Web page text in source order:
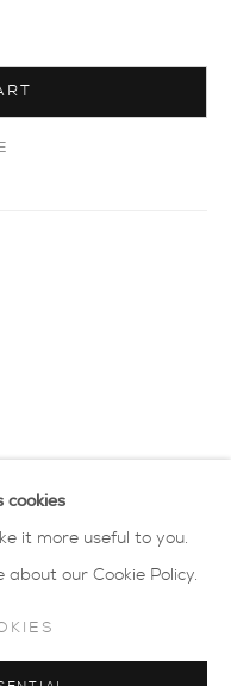
oxford ox2
info@wisegal.com
cookies
it more useful to you.
our Cookie Policy.